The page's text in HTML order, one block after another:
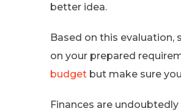
better idea.
Based on this evaluation,
on your prepared
budget but make sure
Finances are